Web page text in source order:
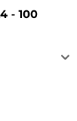
- 100